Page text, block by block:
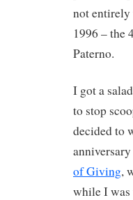
not
1996 – the
Paterno.
I got a
to stop
decided to
of Giving,
while I was